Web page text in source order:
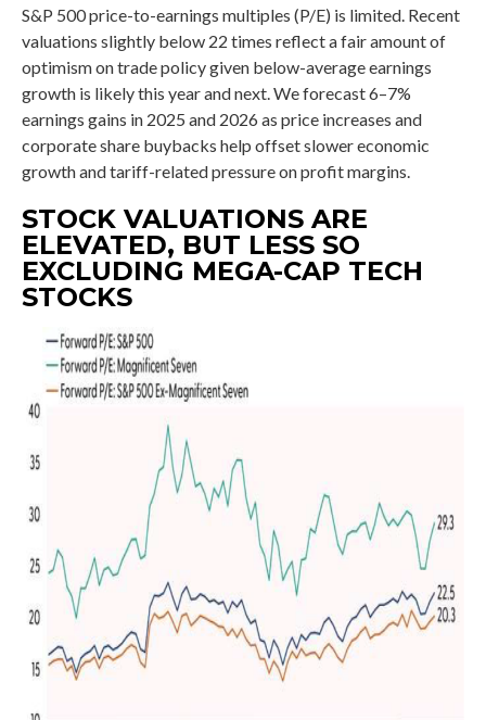
S&P 500 price-to-earnings multiples (P/E) is limited. Recent
valuations slightly below 22 times reflect a fair amount of
optimism on trade policy given below-average earnings
growth is likely this year and next. We forecast 6–7%
earnings gains in 2025 and 2026 as price increases and
corporate share buybacks help offset slower economic
growth and tariff-related pressure on profit margins.
STOCK VALUATIONS ARE
ELEVATED, BUT LESS SO
EXCLUDING MEGA-CAP TECH
STOCKS